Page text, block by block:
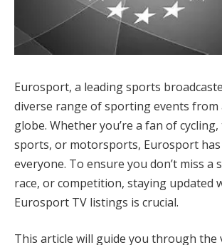
Eurosport, a leading sports
diverse range of sporting events from
globe. Whether you’re a fan of
sports, or motorsports, Eurosport
everyone. To ensure you don’t miss a
race, or competition, staying updated
Eurosport TV listings is crucial.
This article will guide you through the